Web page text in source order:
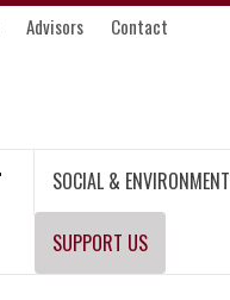
Advisors Contact
SOCIAL & ENVIRONMENT
SUPPORT US